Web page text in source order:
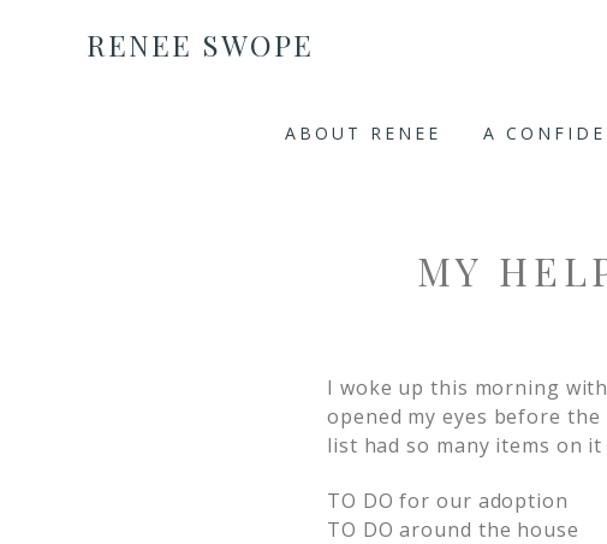
RENEE SWOPE
ABOUT RENEE A
MY
I woke up this morning
opened my eyes before
list had so many items on
TO DO for our adoption
TO DO around the house